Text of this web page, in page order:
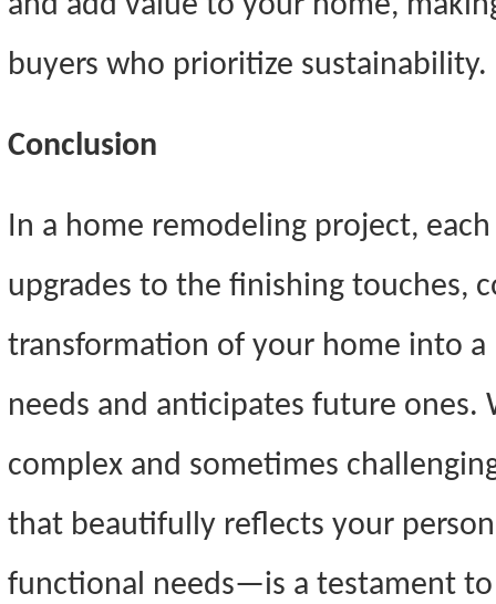
buyers who prioritize sustainability.
Conclusion
In a home remodeling project,
upgrades to the finishing touches,
transformation of your home into
needs and anticipates future ones.
complex and sometimes
that beautifully reflects your
functional needs—is a testament